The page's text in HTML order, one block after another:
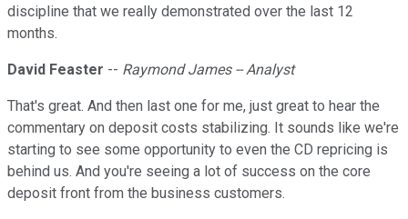
discipline that we really demonstrated over the last 12
months.
David Feaster -- Raymond James -- Analyst
That's great. And then last one for me, just great to hear the
commentary on deposit costs stabilizing. It sounds like we're
starting to see some opportunity to even the CD repricing is
behind us. And you're seeing a lot of success on the core
deposit front from the business customers.